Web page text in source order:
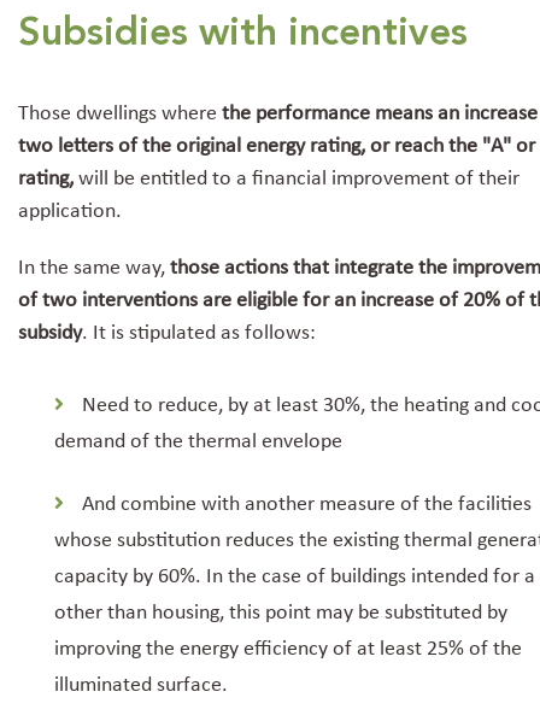
Subsidies with incentives
Those dwellings where the performance means an
two letters of the original energy rating, or reach the "A" or
rating, will be entitled to a financial improvement of their
application.
In the same way, those actions that integrate the
of two interventions are eligible for an increase of 20% of
subsidy. It is stipulated as follows:
Need to reduce, by at least 30%, the heating and
demand of the thermal envelope
And combine with another measure of the facilities
whose substitution reduces the existing thermal
capacity by 60%. In the case of buildings intended for a
other than housing, this point may be substituted by
improving the energy efficiency of at least 25% of the
illuminated surface.